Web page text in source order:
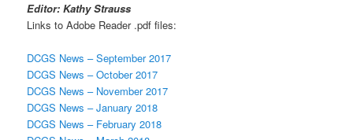
Editor: Kathy Strauss
Links to Adobe Reader .pdf files:
DCGS News – September 2017
DCGS News – October 2017
DCGS News – November 2017
DCGS News – January 2018
DCGS News – February 2018